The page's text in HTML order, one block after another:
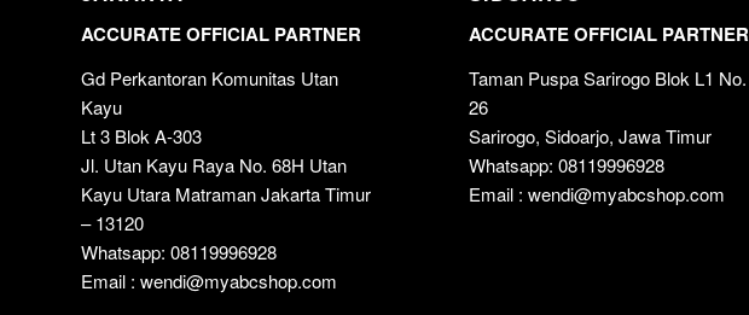
ACCURATE OFFICIAL PARTNER
Gd Perkantoran Komunitas Utan
Kayu
Lt 3 Blok A-303
Jl. Utan Kayu Raya No. 68H Utan
Kayu Utara Matraman Jakarta Timur
– 13120
Whatsapp: 08119996928
Email : wendi@myabcshop.com
ACCURATE OFFICIAL PARTNER
Taman Puspa Sarirogo Blok L1 No.
26
Sarirogo, Sidoarjo, Jawa Timur
Whatsapp: 08119996928
Email : wendi@myabcshop.com